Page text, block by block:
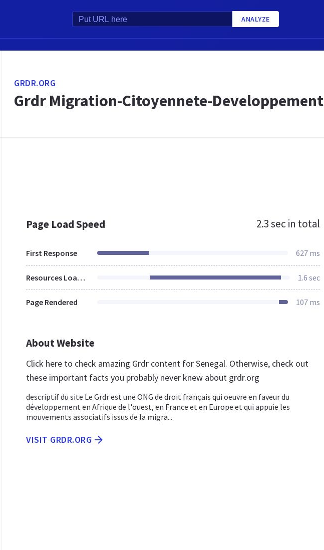
ANALYZE
GRDR.ORG
Grdr Migration-Citoyennete-Developpement
Page Load Speed 2.3 sec in total
First Response 627 ms
Resources Loaded 1.6 sec
Page Rendered 107 ms
About Website
Click here to check amazing Grdr content for Senegal. Otherwise, check out
these important facts you probably never knew about grdr.org
descriptif du site Le Grdr est une ONG de droit français qui oeuvre en faveur du
développement en Afrique de l'ouest, en France et en Europe et qui appuie les
mouvements associatifs issus de la migra...
VISIT GRDR.ORG